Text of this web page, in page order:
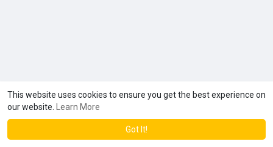
This website uses cookies to ensure you get the best experience on
our website.
Learn More
Got It!